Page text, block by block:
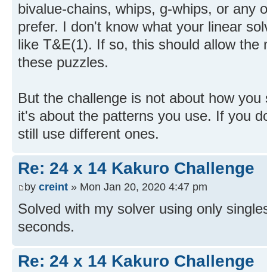
bivalue-chains, whips, g-whips, or any
prefer. I don't know what your linear
like T&E(1). If so, this should allow the
these puzzles.
But the challenge is not about how
it's about the patterns you use. If you
still use different ones.
Re: 24 x 14 Kakuro Challenge
by creint » Mon Jan 20, 2020 4:47 pm
Solved with my solver using only
seconds.
Re: 24 x 14 Kakuro Challenge